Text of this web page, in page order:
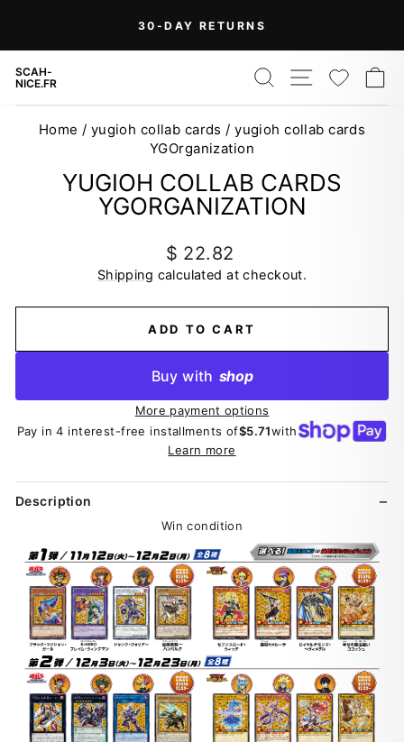
content
30-DAY RETURNS
SCAH-
NICE.FR
SEARCH
SITE
Home / yugioh collab cards / yugioh collab cards
YGOrganization
YUGIOH COLLAB CARDS
YGORGANIZATION
Regular
price
$ 22.82
Shipping calculated at checkout.
ADD TO CART
Buy with shop
More payment options
Pay in 4 interest-free installments of$5.71with
Learn more
Description
Win condition